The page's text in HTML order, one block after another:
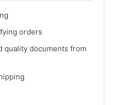
orders
quality documents from